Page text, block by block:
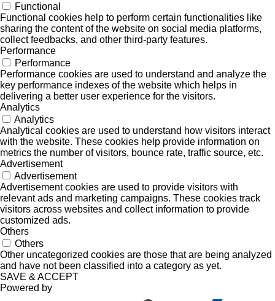
Functional
Functional cookies help to perform certain functionalities like
sharing the content of the website on social media platforms,
collect feedbacks, and other third-party features.
Performance
Performance
Performance cookies are used to understand and analyze the
key performance indexes of the website which helps in
delivering a better user experience for the visitors.
Analytics
Analytics
Analytical cookies are used to understand how visitors interact
with the website. These cookies help provide information on
metrics the number of visitors, bounce rate, traffic source, etc.
Advertisement
Advertisement
Advertisement cookies are used to provide visitors with
relevant ads and marketing campaigns. These cookies track
visitors across websites and collect information to provide
customized ads.
Others
Others
Other uncategorized cookies are those that are being analyzed
and have not been classified into a category as yet.
SAVE & ACCEPT
Powered by